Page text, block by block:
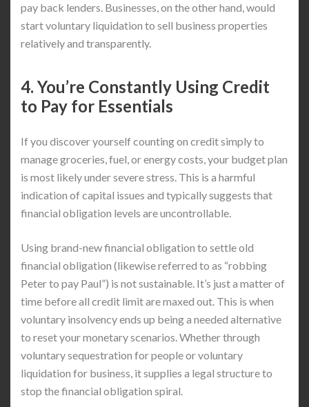
pay back lenders. Businesses, on the other hand, would
start voluntary liquidation to sell business properties
relatively and transparently.
4. You’re Constantly Using Credit
to Pay for Essentials
If you discover yourself counting on credit simply to
manage groceries, fuel, or energy costs, your budget plan
is most likely under severe stress. This is a harmful
indication of capital issues and typically suggests that
financial obligation levels are uncontrollable.
Using brand-new financial obligation to settle old
financial obligation (likewise referred to as “robbing
Peter to pay Paul”) is not sustainable. It’s just a matter of
time before all credit limit are maxed out. This is when
voluntary insolvency ends up being a needed alternative
to reset your monetary scenarios. Whether through
voluntary sequestration for people or voluntary
liquidation for business, it supplies a legal structure to
stop the financial obligation spiral.